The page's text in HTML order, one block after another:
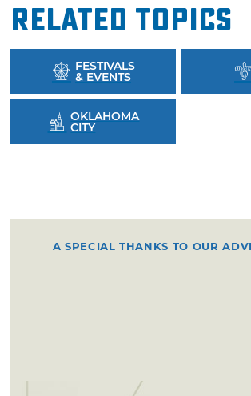
Related Topics
FESTIVALS
& EVENTS
OKLAHOMA
CITY
A SPECIAL THANKS TO OUR